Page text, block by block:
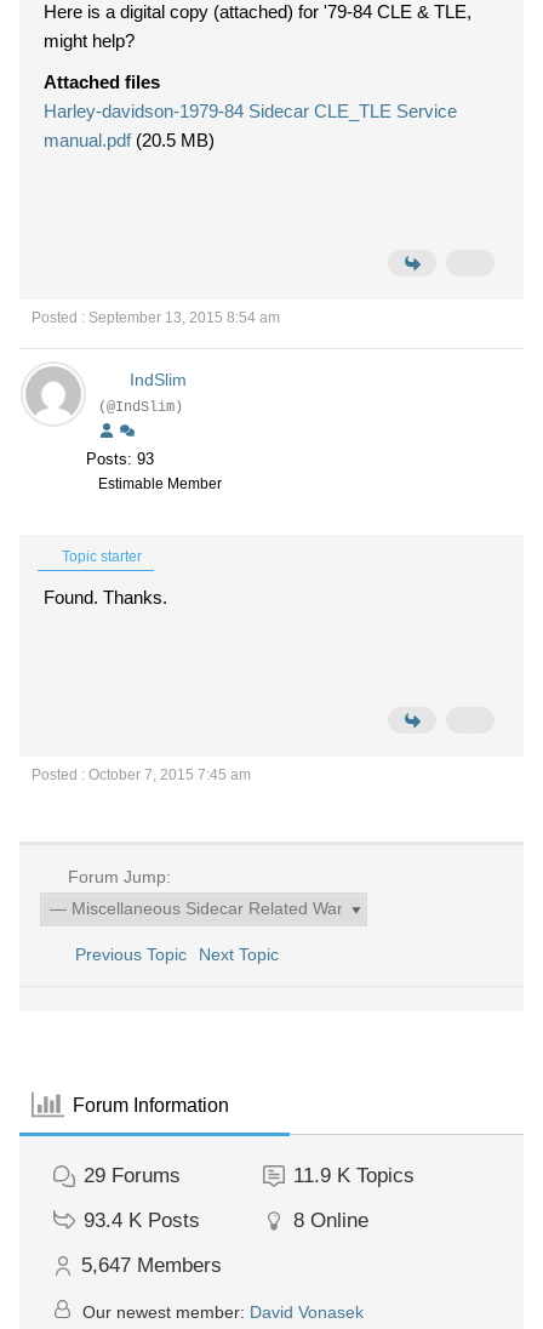
Here is a digital copy (attached) for '79-84 CLE & TLE,
might help?
Attached files
Harley-davidson-1979-84 Sidecar CLE_TLE Service
manual.pdf (20.5 MB)
Posted : September 13, 2015 8:54 am
IndSlim
(@IndSlim)
Posts: 93
Estimable Member
Topic starter
Found. Thanks.
Posted : October 7, 2015 7:45 am
Forum Jump:
Previous Topic Next Topic
Forum Information
29 Forums 11.9 K Topics
93.4 K Posts 8 Online
5,647 Members
Our newest member: David Vonasek